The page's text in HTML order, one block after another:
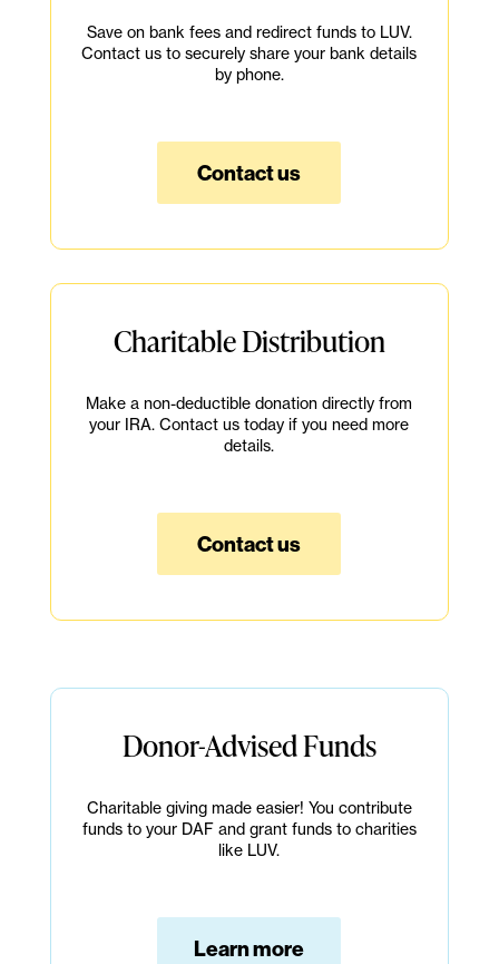
Save on bank fees and redirect funds to LUV.
Contact us to securely share your bank details
by phone.
Contact us
Charitable Distribution
Make a non-deductible donation directly from
your IRA. Contact us today if you need more
details.
Contact us
Donor-Advised Funds
Charitable giving made easier! You contribute
funds to your DAF and grant funds to charities
like LUV.
Learn more